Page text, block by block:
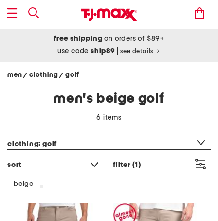
free shipping on orders of $89+
use codeship89 see details
men/ clothing/ golf
men's beige golf
6 items
clothing: golf
sort filter (1)
beige